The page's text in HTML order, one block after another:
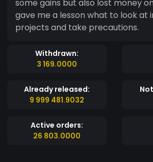
some gains but also lost money
gave me a lesson what to look at
projects and take precautions.
Withdrawn:
3 169.0000
Already released:
9 999 481.9032
Active orders:
26 803.0000